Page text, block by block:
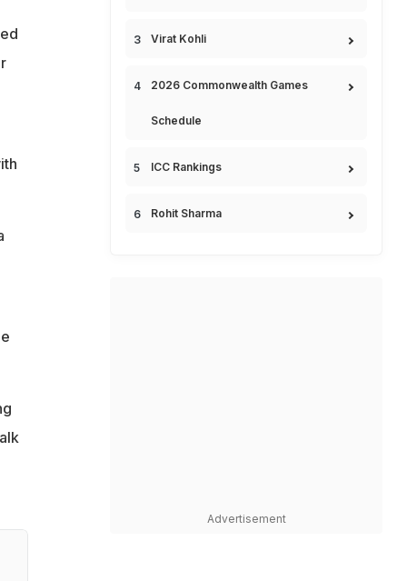
Virat Kohli
2026 Commonwealth Games
Schedule
ICC Rankings
Rohit Sharma
Advertisement